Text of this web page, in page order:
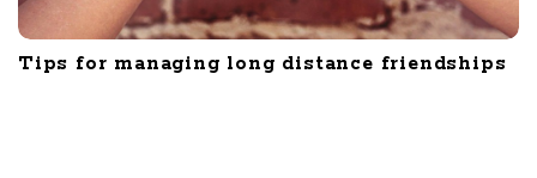
Tips for managing long distance friendships